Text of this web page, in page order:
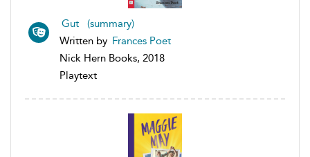
Gut (summary)
Written by Frances Poet
Nick Hern Books, 2018
Playtext